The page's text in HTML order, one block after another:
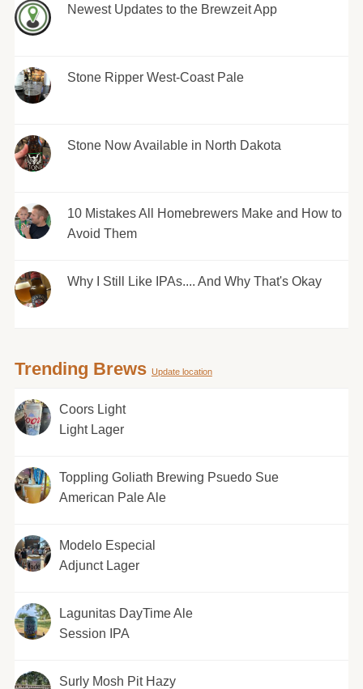
Newest Updates to the Brewzeit App
Stone Ripper West-Coast Pale
Stone Now Available in North Dakota
10 Mistakes All Homebrewers Make and How to
Avoid Them
Why I Still Like IPAs.... And Why That's Okay
Trending Brews Update location
Coors Light
Light Lager
Toppling Goliath Brewing Psuedo Sue
American Pale Ale
Modelo Especial
Adjunct Lager
Lagunitas DayTime Ale
Session IPA
Surly Mosh Pit Hazy